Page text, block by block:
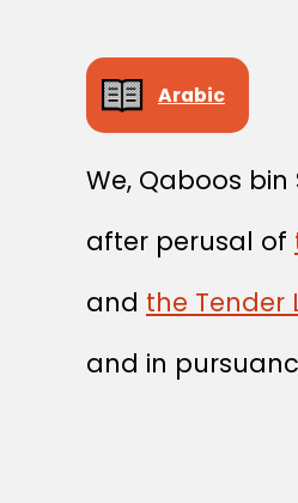
Arabic
We, Qaboos
after perusal of
and the Tender
and in